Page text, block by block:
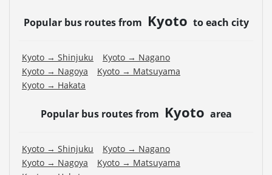
Popular bus routes from Kyoto to each city
Kyoto → Shinjuku
Kyoto → Nagano
Kyoto → Nagoya
Kyoto → Matsuyama
Kyoto → Hakata
Popular bus routes from Kyoto area
Kyoto → Shinjuku
Kyoto → Nagano
Kyoto → Nagoya
Kyoto → Matsuyama